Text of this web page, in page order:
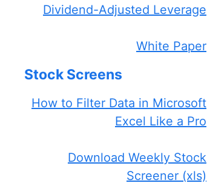
Dividend-Adjusted Leverage
White Paper
Stock Screens
How to Filter Data in Microsoft
Excel Like a Pro
Download Weekly Stock
Screener (xls)